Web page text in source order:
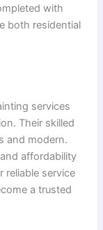
with
both residential
services
Their skilled
and modern.
affordability
reliable service
a trusted